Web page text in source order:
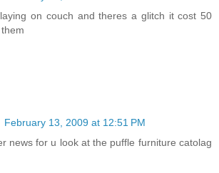
on couch and theres a glitch it cost 50
February 13, 2009 at 12:51 PM
news for u look at the puffle furniture catolag